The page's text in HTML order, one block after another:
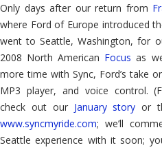
Only days after our return from
where Ford of Europe introduced
went to Seattle, Washington, for
2008 North American Focus as
more time with Sync, Ford’s take
MP3 player, and voice control.
check out our January story or
www.syncmyride.com; we’ll
Seattle experience with it soon;